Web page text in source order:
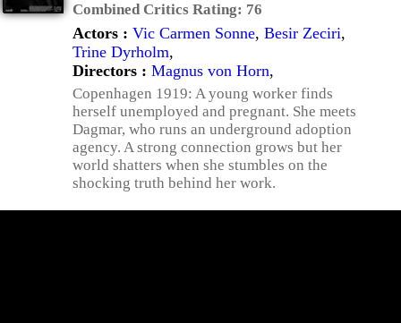
Combined Critics Rating: 76
Actors : Vic Carmen Sonne, Besir Zeciri,
Trine Dyrholm,
Directors : Magnus von Horn,
Copenhagen 1919: A young worker finds
herself unemployed and pregnant. She meets
Dagmar, who runs an underground adoption
agency. A strong connection grows but her
world shatters when she stumbles on the
shocking truth behind her work.